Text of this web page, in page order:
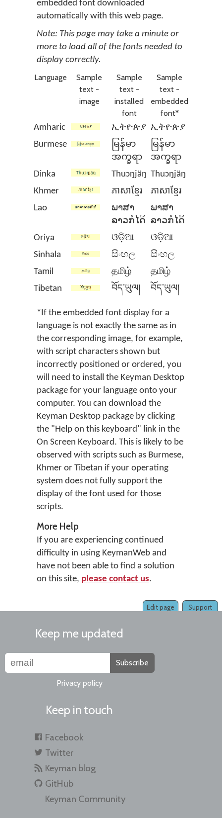
embedded font downloaded
automatically with this web page.
Note: This page may take a minute or
more to load all of the fonts needed to
display correctly.
Language
Sample
text -
image
Sample
text -
installed
font
Sample
text -
embedded
font*
Amharic
ኢትዮጵያ ኢትዮጵያ
Burmese
မြန်မာ
အက္ခရာ
မြန်မာ
အက္ခရာ
Dinka
Thuɔŋjäŋ Thuɔŋjäŋ
Khmer
ភាសាខ្មែរ
ភាសាខ្មែរ
Lao
ພາສາ
ລາວກໍໄດ້
ພາສາ
ລາວກໍໄດ້
Oriya
ଓଡ଼ିଆ
ଓଡ଼ିଆ
Sinhala
සිංහල
සිංහල
Tamil
தமிழ்
தமிழ்
Tibetan
བོད་ཡུལ། བོད་ཡུལ།
*If the embedded font display for a
language is not exactly the same as in
the corresponding image, for example,
with script characters shown but
incorrectly positioned or ordered, you
will need to install the Keyman Desktop
package for your language onto your
computer. You can download the
Keyman Desktop package by clicking
the "Help on this keyboard" link in the
On Screen Keyboard. This is likely to be
observed with scripts such as Burmese,
Khmer or Tibetan if your operating
system does not fully support the
display of the font used for those
scripts.
More Help
If you are experiencing continued
difficulty in using KeymanWeb and
have not been able to find a solution
on this site, please contact us.
Support
Edit page
Keep me updated
Subscribe
Privacy policy
Keep in touch
Facebook
Twitter
Keyman blog
GitHub
Keyman Community